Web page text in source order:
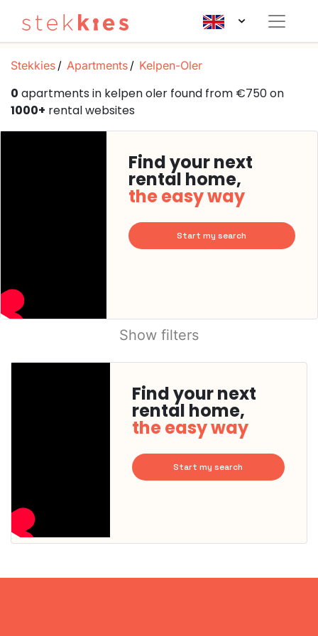
Stekkies Apartments Kelpen-Oler
0 apartments in kelpen oler found from €750 on
1000+ rental websites
Find your next
rental home,
the easy way
Start my search
Show filters
Find your next
rental home,
the easy way
Start my search